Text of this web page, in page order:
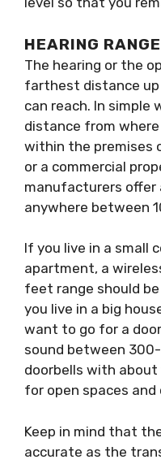
HEARING
The hearing or the
farthest distance
can reach. In simple
distance from
within the premises
or a commercial
manufacturers offer
anywhere between
If you live in a small
apartment, a
feet range should
you live in a big
want to go for a
sound between
doorbells with
for open spaces and
Keep in mind that
accurate as the